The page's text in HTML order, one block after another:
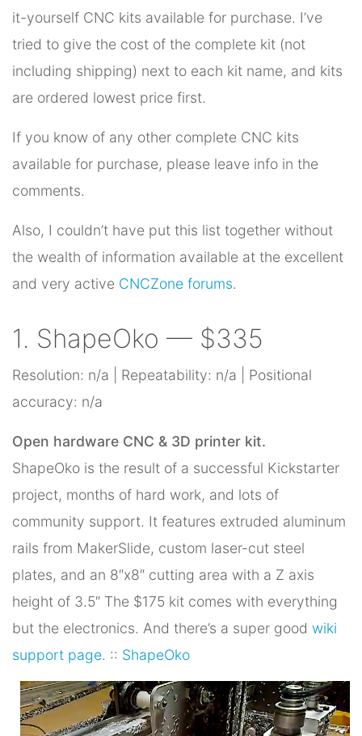
it-yourself CNC kits available for purchase. I’ve
tried to give the cost of the complete kit (not
including shipping) next to each kit name, and kits
are ordered lowest price first.
If you know of any other complete CNC kits
available for purchase, please leave info in the
comments.
Also, I couldn’t have put this list together without
the wealth of information available at the excellent
and very active CNCZone forums.
1. ShapeOko — $335
Resolution: n/a | Repeatability: n/a | Positional
accuracy: n/a
Open hardware CNC & 3D printer kit.
ShapeOko is the result of a successful Kickstarter
project, months of hard work, and lots of
community support. It features extruded aluminum
rails from MakerSlide, custom laser-cut steel
plates, and an 8″x8″ cutting area with a Z axis
height of 3.5″ The $175 kit comes with everything
but the electronics. And there’s a super good wiki
support page. :: ShapeOko